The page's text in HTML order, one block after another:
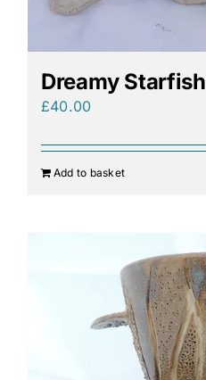
Dreamy Starfish
£40.00
Add to basket